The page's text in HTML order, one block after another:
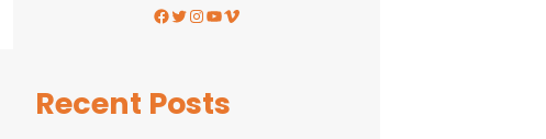
Facebook Twitter InstagramYouTube Vimeo
Recent Posts